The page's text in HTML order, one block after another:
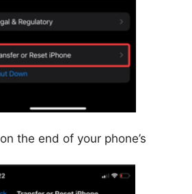
on the end of your phone’s